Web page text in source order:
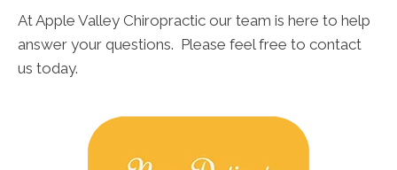
At Apple Valley Chiropractic our team is here to help
answer your questions. Please feel free to contact
us today.